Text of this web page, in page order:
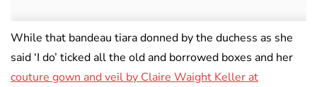
While that bandeau tiara donned by the duchess as she
said ‘I do’ ticked all the old and borrowed boxes and her
couture gown and veil by Claire Waight Keller at